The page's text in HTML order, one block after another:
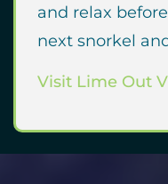
and relax
next snorkel
Visit Lime Out